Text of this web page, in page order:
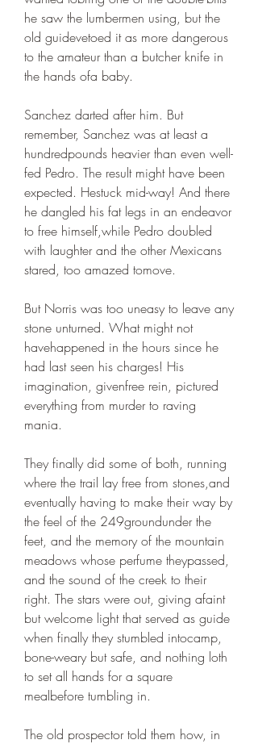
he saw the lumbermen using, but the
old guidevetoed it as more dangerous
to the amateur than a butcher knife in
the hands ofa baby.
Sanchez darted after him. But
remember, Sanchez was at least a
hundredpounds heavier than even well-
fed Pedro. The result might have been
expected. Hestuck mid-way! And there
he dangled his fat legs in an endeavor
to free himself,while Pedro doubled
with laughter and the other Mexicans
stared, too amazed tomove.
But Norris was too uneasy to leave any
stone unturned. What might not
havehappened in the hours since he
had last seen his charges! His
imagination, givenfree rein, pictured
everything from murder to raving
mania.
They finally did some of both, running
where the trail lay free from stones,and
eventually having to make their way by
the feel of the 249groundunder the
feet, and the memory of the mountain
meadows whose perfume theypassed,
and the sound of the creek to their
right. The stars were out, giving afaint
but welcome light that served as guide
when finally they stumbled intocamp,
bone-weary but safe, and nothing loth
to set all hands for a square
mealbefore tumbling in.
The old prospector told them how, in